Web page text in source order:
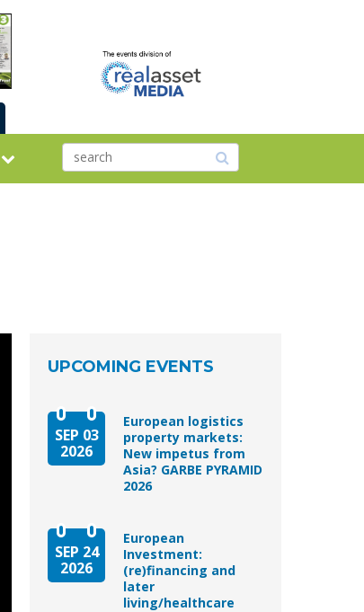
UPCOMING EVENTS
SEP 03
2026
European logistics
property markets:
New impetus from
Asia? GARBE PYRAMID
2026
SEP 24
2026
European
Investment:
(re)financing and
later
living/healthcare